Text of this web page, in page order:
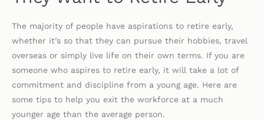
The majority of people have aspirations to retire early,
whether it’s so that they can pursue their hobbies, travel
overseas or simply live life on their own terms. If you are
someone who aspires to retire early, it will take a lot of
commitment and discipline from a young age. Here are
some tips to help you exit the workforce at a much
younger age than the average person.